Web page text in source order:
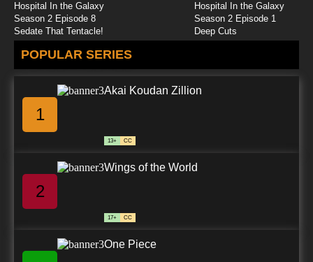
Hospital In the Galaxy
Season 2 Episode 8
Sedate That Tentacle!
Hospital In the Galaxy
Season 2 Episode 1
Deep Cuts
POPULAR SERIES
1
Akai Koudan Zillion
13+ CC
2
Wings of the World
17+ CC
One Piece